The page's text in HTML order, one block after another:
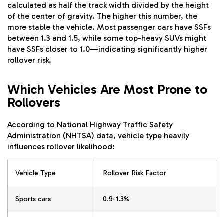
calculated as half the track width divided by the height
of the center of gravity. The higher this number, the
more stable the vehicle. Most passenger cars have SSFs
between 1.3 and 1.5, while some top-heavy SUVs might
have SSFs closer to 1.0—indicating significantly higher
rollover risk.
Which Vehicles Are Most Prone to
Rollovers
According to National Highway Traffic Safety
Administration (NHTSA) data, vehicle type heavily
influences rollover likelihood:
Vehicle Type Rollover Risk Factor
Sports cars 0.9-1.3%